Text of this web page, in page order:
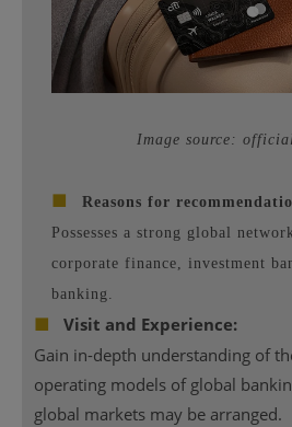
Image source:
■
Reasons for
Possesses a strong global
corporate finance, investment
banking.
■
Visit and Experience:
Gain in-depth understanding of
operating models of global
global markets may be arranged.